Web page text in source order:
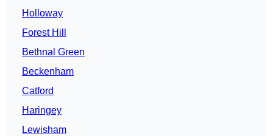
Holloway
Forest Hill
Bethnal Green
Beckenham
Catford
Haringey
Lewisham